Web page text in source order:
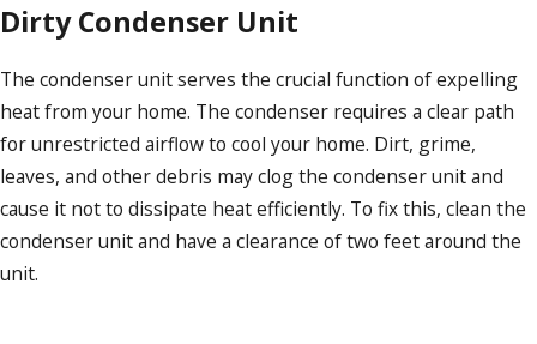
Dirty Condenser Unit
The condenser unit serves the crucial function of expelling
heat from your home. The condenser requires a clear path
for unrestricted airflow to cool your home. Dirt, grime,
leaves, and other debris may clog the condenser unit and
cause it not to dissipate heat efficiently. To fix this, clean the
condenser unit and have a clearance of two feet around the
unit.